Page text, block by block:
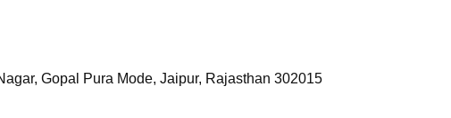
Gopal Pura Mode, Jaipur, Rajasthan 302015